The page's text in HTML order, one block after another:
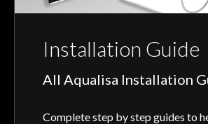
Installation Guide
All Aqualisa Installation
Complete step by step guides to